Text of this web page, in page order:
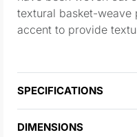
textural basket-weave
accent to provide
SPECIFICATIONS
DIMENSIONS